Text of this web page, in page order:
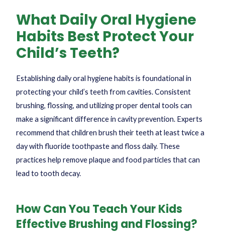
What Daily Oral Hygiene
Habits Best Protect Your
Child’s Teeth?
Establishing daily oral hygiene habits is foundational in
protecting your child’s teeth from cavities. Consistent
brushing, flossing, and utilizing proper dental tools can
make a significant difference in cavity prevention. Experts
recommend that children brush their teeth at least twice a
day with fluoride toothpaste and floss daily. These
practices help remove plaque and food particles that can
lead to tooth decay.
How Can You Teach Your Kids
Effective Brushing and Flossing?